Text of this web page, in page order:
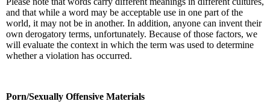
and that while a word may be acceptable use in one part of the
world, it may not be in another. In addition, anyone can invent their
own derogatory terms, unfortunately. Because of those factors, we
will evaluate the context in which the term was used to determine
whether a violation has occurred.
Porn/Sexually Offensive Materials